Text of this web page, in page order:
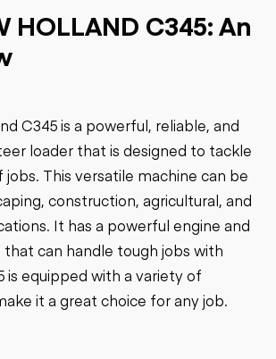
HOLLAND C345: An
C345 is a powerful, reliable, and
loader that is designed to tackle
jobs. This versatile machine can be
construction, agricultural, and
It has a powerful engine and
can handle tough jobs with
is equipped with a variety of
it a great choice for any job.